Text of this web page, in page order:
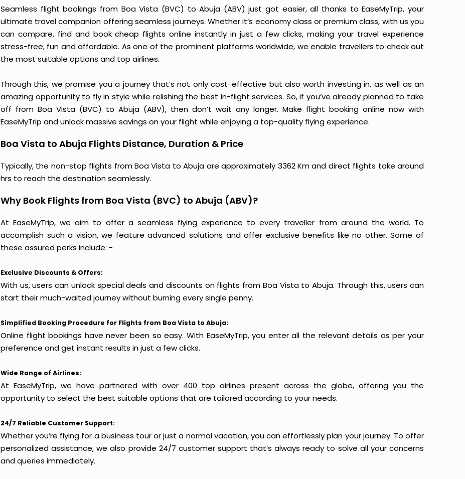
Seamless flight bookings from Boa Vista (BVC) to Abuja (ABV) just got easier, all thanks to EaseMyTrip, your
ultimate travel companion offering seamless journeys. Whether it’s economy class or premium class, with us you
can compare, find and book cheap flights online instantly in just a few clicks, making your travel experience
stress-free, fun and affordable. As one of the prominent platforms worldwide, we enable travellers to check out
the most suitable options and top airlines.
Through this, we promise you a journey that’s not only cost-effective but also worth investing in, as well as an
amazing opportunity to fly in style while relishing the best in-flight services. So, if you’ve already planned to take
off from Boa Vista (BVC) to Abuja (ABV), then don’t wait any longer. Make flight booking online now with
EaseMyTrip and unlock massive savings on your flight while enjoying a top-quality flying experience.
Boa Vista to Abuja Flights Distance, Duration & Price
Typically, the non-stop flights from Boa Vista to Abuja are approximately 3362 Km and direct flights take around
hrs to reach the destination seamlessly.
Why Book Flights from Boa Vista (BVC) to Abuja (ABV)?
At EaseMyTrip, we aim to offer a seamless flying experience to every traveller from around the world. To
accomplish such a vision, we feature advanced solutions and offer exclusive benefits like no other. Some of
these assured perks include: -
Exclusive Discounts & Offers:
With us, users can unlock special deals and discounts on flights from Boa Vista to Abuja. Through this, users can
start their much-waited journey without burning every single penny.
Simplified Booking Procedure for Flights from Boa Vista to Abuja:
Online flight bookings have never been so easy. With EaseMyTrip, you enter all the relevant details as per your
preference and get instant results in just a few clicks.
Wide Range of Airlines:
At EaseMyTrip, we have partnered with over 400 top airlines present across the globe, offering you the
opportunity to select the best suitable options that are tailored according to your needs.
24/7 Reliable Customer Support:
Whether you’re flying for a business tour or just a normal vacation, you can effortlessly plan your journey. To offer
personalized assistance, we also provide 24/7 customer support that’s always ready to solve all your concerns
and queries immediately.